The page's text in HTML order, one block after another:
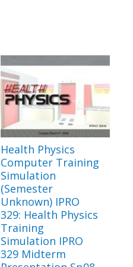
Health Physics
Computer Training
Simulation
(Semester
Unknown) IPRO
329: Health Physics
Training
Simulation IPRO
329 Midterm